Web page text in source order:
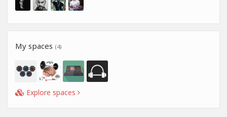
My spaces (4)
Explore spaces